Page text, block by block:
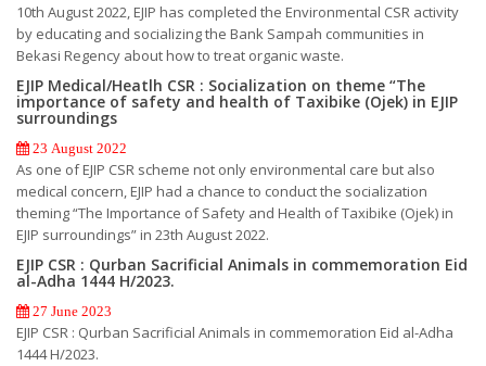
10th August 2022, EJIP has completed the Environmental CSR activity
by educating and socializing the Bank Sampah communities in
Bekasi Regency about how to treat organic waste.
EJIP Medical/Heatlh CSR : Socialization on theme “The
importance of safety and health of Taxibike (Ojek) in EJIP
surroundings
23 August 2022
As one of EJIP CSR scheme not only environmental care but also
medical concern, EJIP had a chance to conduct the socialization
theming “The Importance of Safety and Health of Taxibike (Ojek) in
EJIP surroundings” in 23th August 2022.
EJIP CSR : Qurban Sacrificial Animals in commemoration Eid
al-Adha 1444 H/2023.
27 June 2023
EJIP CSR : Qurban Sacrificial Animals in commemoration Eid al-Adha
1444 H/2023.